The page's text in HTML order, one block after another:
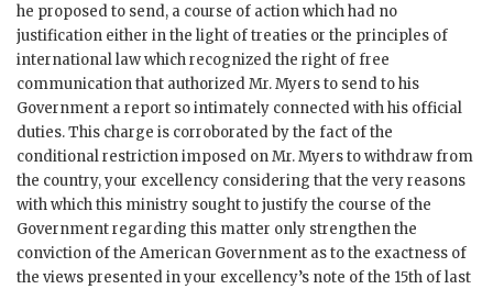
he proposed to send, a course of action which had no
justification either in the light of treaties or the principles of
international law which recognized the right of free
communication that authorized Mr. Myers to send to his
Government a report so intimately connected with his official
duties. This charge is corroborated by the fact of the
conditional restriction imposed on Mr. Myers to withdraw from
the country, your excellency considering that the very reasons
with which this ministry sought to justify the course of the
Government regarding this matter only strengthen the
conviction of the American Government as to the exactness of
the views presented in your excellency’s note of the 15th of last